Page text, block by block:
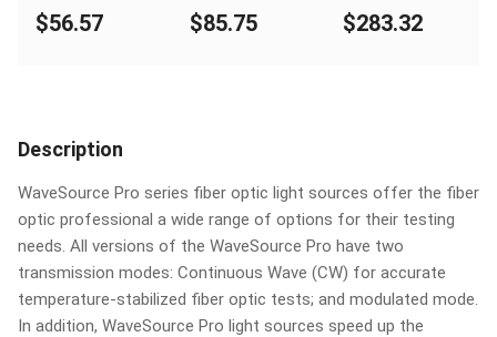
Cable (50/125)
- SC (equip.) to
$56.57
- Composite
Sleeve
$85.75
Micron
$283.32
Description
WaveSource Pro series fiber optic light sources offer the fiber
optic professional a wide range of options for their testing
needs. All versions of the WaveSource Pro have two
transmission modes: Continuous Wave (CW) for accurate
temperature-stabilized fiber optic tests; and modulated mode.
In addition, WaveSource Pro light sources speed up the